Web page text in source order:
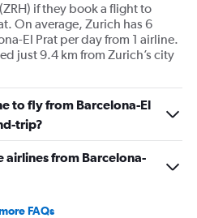
if they book a flight to
On average, Zurich has 6
El Prat per day from 1 airline.
just 9.4 km from Zurich’s city
to fly from Barcelona-El
trip?
airlines from Barcelona-
FAQs